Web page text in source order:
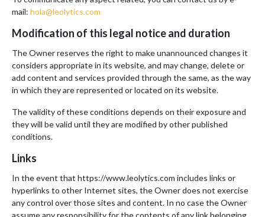
mail: hola@leolytics.com
Modification of this legal notice and duration
The Owner reserves the right to make unannounced changes it
considers appropriate in its website, and may change, delete or
add content and services provided through the same, as the way
in which they are represented or located on its website.
The validity of these conditions depends on their exposure and
they will be valid until they are modified by other published
conditions.
Links
In the event that https://www.leolytics.com includes links or
hyperlinks to other Internet sites, the Owner does not exercise
any control over those sites and content. In no case the Owner
assume any responsibility for the contents of any link belonging